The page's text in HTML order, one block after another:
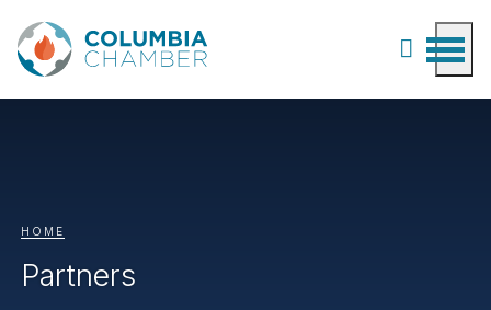
HOME
Partners